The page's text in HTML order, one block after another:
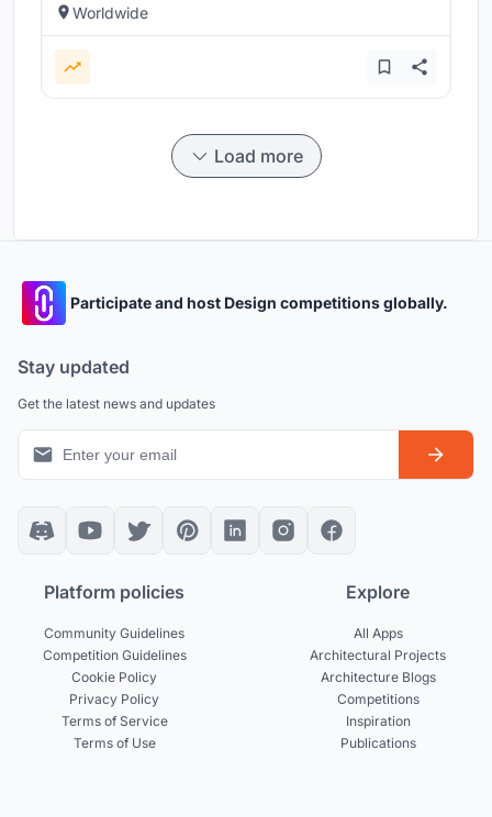
Worldwide
Load more
Participate and host Design competitions globally.
Stay updated
Get the latest news and updates
Platform policies
Community Guidelines
Competition Guidelines
Cookie Policy
Privacy Policy
Terms of Service
Terms of Use
Explore
All Apps
Architectural Projects
Architecture Blogs
Competitions
Inspiration
Publications